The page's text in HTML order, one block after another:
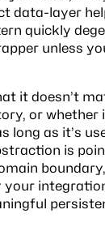
data-layer
quickly
unless
it doesn’t
or whether
long as it’s
is
your